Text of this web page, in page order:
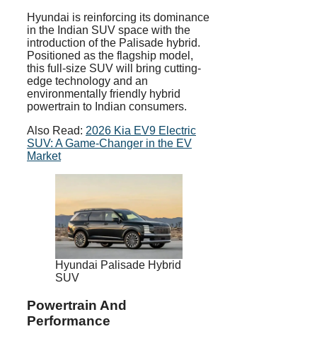
Hyundai is reinforcing its dominance
in the Indian SUV space with the
introduction of the Palisade hybrid.
Positioned as the flagship model,
this full-size SUV will bring cutting-
edge technology and an
environmentally friendly hybrid
powertrain to Indian consumers.
Also Read: 2026 Kia EV9 Electric
SUV: A Game-Changer in the EV
Market
Hyundai Palisade Hybrid
SUV
Powertrain And
Performance